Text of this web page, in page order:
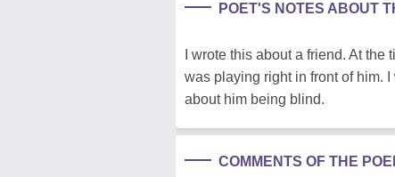
POET'S NOTES ABOUT
I wrote this about a friend. At
was playing right in front of him.
about him being blind.
COMMENTS OF THE